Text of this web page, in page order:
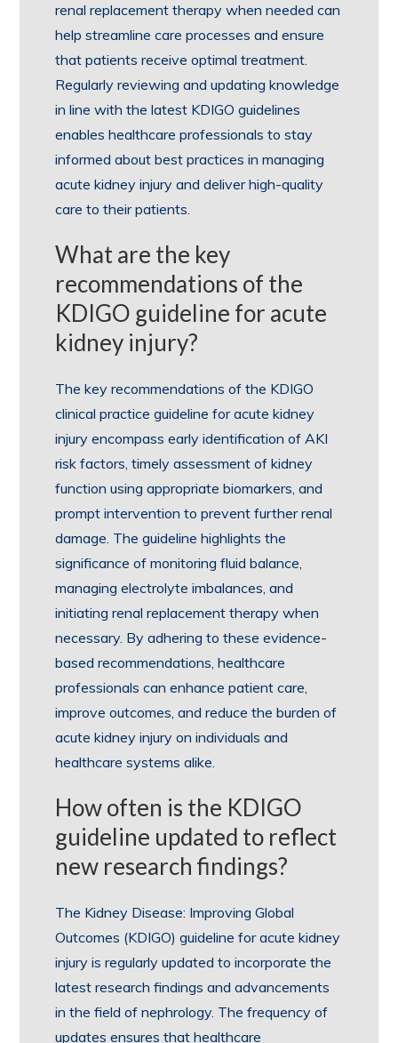
renal replacement therapy when needed can
help streamline care processes and ensure
that patients receive optimal treatment.
Regularly reviewing and updating knowledge
in line with the latest KDIGO guidelines
enables healthcare professionals to stay
informed about best practices in managing
acute kidney injury and deliver high-quality
care to their patients.
What are the key
recommendations of the
KDIGO guideline for acute
kidney injury?
The key recommendations of the KDIGO
clinical practice guideline for acute kidney
injury encompass early identification of AKI
risk factors, timely assessment of kidney
function using appropriate biomarkers, and
prompt intervention to prevent further renal
damage. The guideline highlights the
significance of monitoring fluid balance,
managing electrolyte imbalances, and
initiating renal replacement therapy when
necessary. By adhering to these evidence-
based recommendations, healthcare
professionals can enhance patient care,
improve outcomes, and reduce the burden of
acute kidney injury on individuals and
healthcare systems alike.
How often is the KDIGO
guideline updated to reflect
new research findings?
The Kidney Disease: Improving Global
Outcomes (KDIGO) guideline for acute kidney
injury is regularly updated to incorporate the
latest research findings and advancements
in the field of nephrology. The frequency of
updates ensures that healthcare